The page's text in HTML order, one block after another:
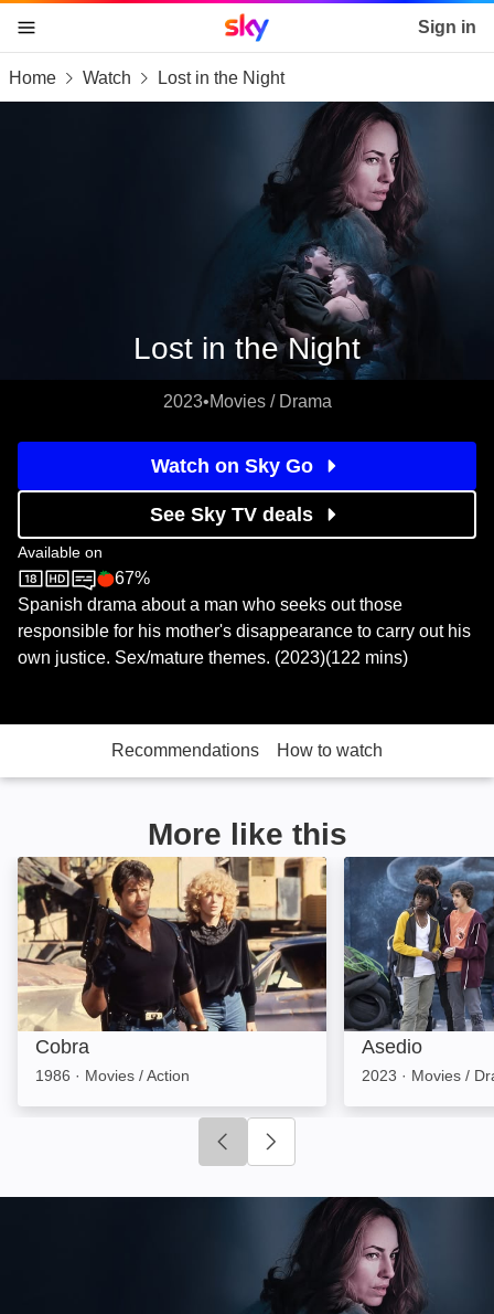
skip to content
skip to footer
skip to the web assistant
Sky home page Sign in
Home Watch Lost in the Night
Lost in the Night
2023•Movies / Drama
Watch on Sky Go
See Sky TV deals
Available on
Sky StoreRotten Tomatoes logo
67%
Spanish drama about a man who seeks out those
responsible for his mother's disappearance to carry out his
own justice. Sex/mature themes. (2023)(122 mins)
Recommendations How to watch
More like this
Cobra: Image
Cobra
1986 · Movies / Action
Asedio: Image
Asedio
2023 · Movies /
Click to go to previous slide